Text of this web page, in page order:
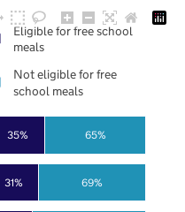
31%
35%
69%
65%
Eligible for free school
meals
Not eligible for free
school meals